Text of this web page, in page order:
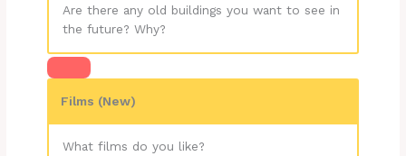
Are there any old buildings you want to see in
the future? Why?
Films (New)
What films do you like?